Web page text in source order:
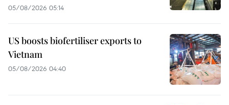
05/08/2026 05:14
US boosts biofertiliser exports to
Vietnam
05/08/2026 04:40